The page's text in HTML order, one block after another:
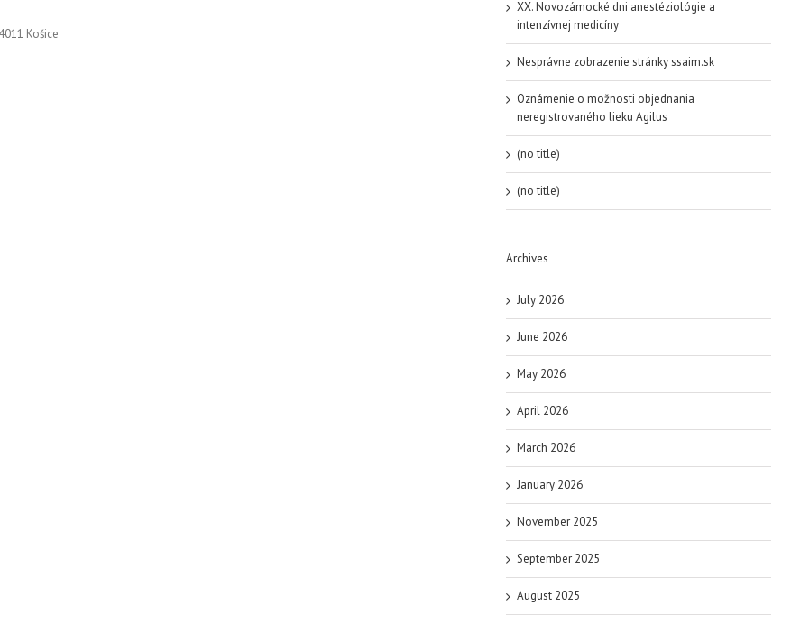
Košice
XX. Novozámocké dni anestéziológie a
intenzívnej medicíny
Nesprávne zobrazenie stránky ssaim.sk
Oznámenie o možnosti objednania
neregistrovaného lieku Agilus
(no title)
(no title)
Archives
July 2026
June 2026
May 2026
April 2026
March 2026
January 2026
November 2025
September 2025
August 2025